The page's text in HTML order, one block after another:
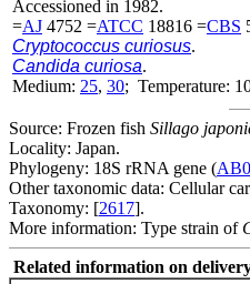
Accessioned in 1982.
=AJ 4752 =ATCC 18816 =CBS
Cryptococcus curiosus.
Candida curiosa.
Medium: 25, 30; Temperature:
Source: Frozen fish Sillago
Locality: Japan.
Phylogeny: 18S rRNA gene (
Other taxonomic data: Cellular
Taxonomy: [2617].
More information: Type strain of
Related information on